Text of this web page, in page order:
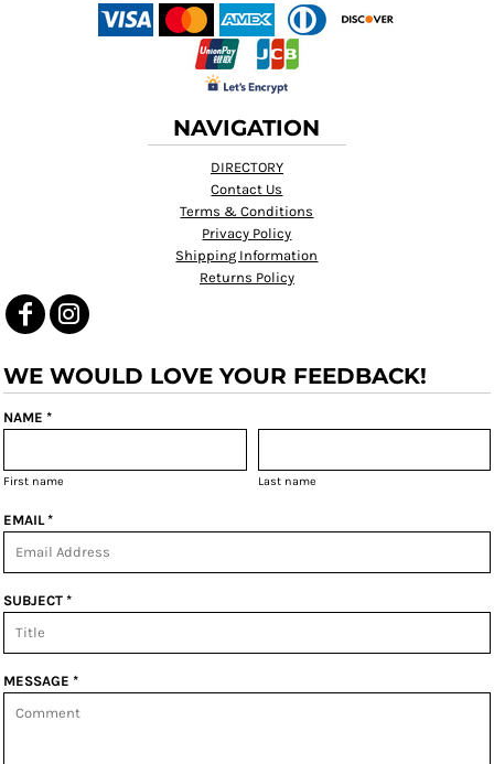
NAVIGATION
DIRECTORY
Contact Us
Terms & Conditions
Privacy Policy
Shipping Information
Returns Policy
WE WOULD LOVE YOUR FEEDBACK!
NAME *
First name Last name
EMAIL *
SUBJECT *
MESSAGE *